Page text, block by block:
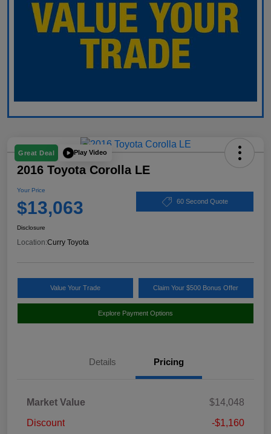
Great Deal Play Video
2016 Toyota Corolla LE
Your Price
$13,063 60 Second Quote
Disclosure
Location:Curry Toyota
Value Your Trade Claim Your $500 Bonus Offer
Explore Payment Options
Details Pricing
Market Value
$14,048
Discount
-$1,160